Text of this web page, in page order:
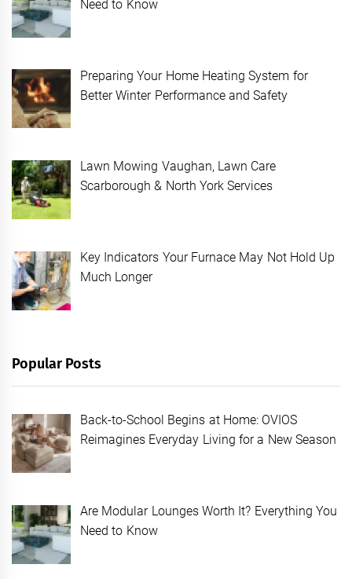
Need to Know
Preparing Your Home Heating System for
Better Winter Performance and Safety
Lawn Mowing Vaughan, Lawn Care
Scarborough & North York Services
Key Indicators Your Furnace May Not Hold Up
Much Longer
Popular Posts
Back-to-School Begins at Home: OVIOS
Reimagines Everyday Living for a New Season
Are Modular Lounges Worth It? Everything You
Need to Know